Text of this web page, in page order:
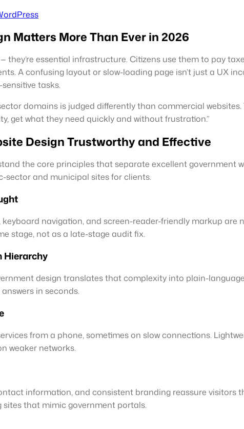
Matters More Than Ever in 2026
they’re essential infrastructure. Citizens use them to pay
A confusing layout or slow-loading page isn’t just a UX
tasks.
domains is judged differently than commercial websites.
get what they need quickly and without frustration.”
Design Trustworthy and Effective
the core principles that separate excellent government
sector and municipal sites for clients.
navigation, and screen-reader-friendly markup are
stage, not as a late-stage audit fix.
Hierarchy
design translates that complexity into plain-
in seconds.
from a phone, sometimes on slow connections.
weaker networks.
information, and consistent branding reassure visitors
that mimic government portals.